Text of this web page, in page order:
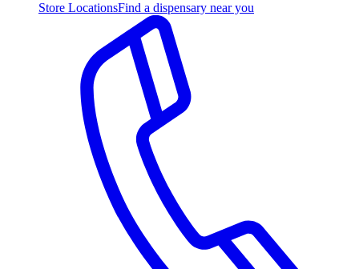
Store LocationsFind a dispensary near you